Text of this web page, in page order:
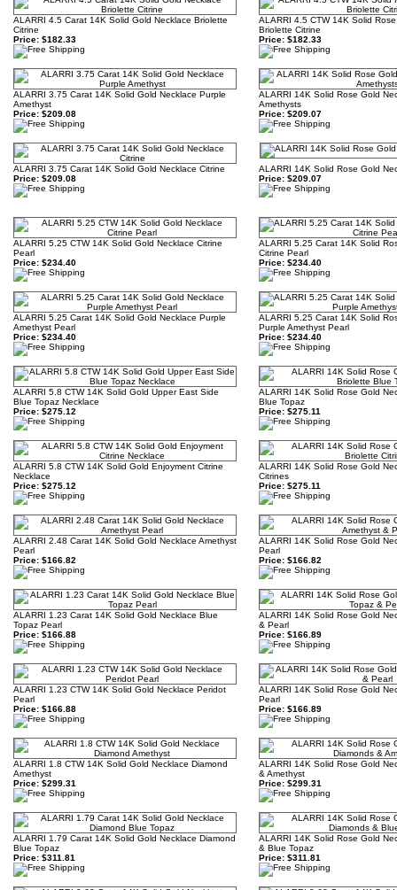
ALARRI 4.5 Carat 14K Solid Gold Necklace Briolette
Citrine
Price: $182.33
ALARRI 4.5 CTW 14K Solid
Briolette Citrine
Price: $182.33
ALARRI 3.75 Carat 14K Solid Gold Necklace Purple
Amethyst
Price: $209.08
ALARRI 14K Solid Rose Gold
Amethysts
Price: $209.07
ALARRI 3.75 Carat 14K Solid Gold Necklace Citrine
Price: $209.08
ALARRI 14K Solid Rose Gold
Price: $209.07
ALARRI 5.25 CTW 14K Solid Gold Necklace Citrine
Pearl
Price: $234.40
ALARRI 5.25 Carat 14K Solid
Citrine Pearl
Price: $234.40
ALARRI 5.25 Carat 14K Solid Gold Necklace Purple
Amethyst Pearl
Price: $234.40
ALARRI 5.25 Carat 14K Solid
Purple Amethyst Pearl
Price: $234.40
ALARRI 5.8 CTW 14K Solid Gold Upper East Side
Blue Topaz Necklace
Price: $275.12
ALARRI 14K Solid Rose Gold
Blue Topaz
Price: $275.11
ALARRI 5.8 CTW 14K Solid Gold Enjoyment Citrine
Necklace
Price: $275.12
ALARRI 14K Solid Rose Gold
Citrines
Price: $275.11
ALARRI 2.48 Carat 14K Solid Gold Necklace Amethyst
Pearl
Price: $166.82
ALARRI 14K Solid Rose Gold
Pearl
Price: $166.82
ALARRI 1.23 Carat 14K Solid Gold Necklace Blue
Topaz Pearl
Price: $166.88
ALARRI 14K Solid Rose Gold
& Pearl
Price: $166.89
ALARRI 1.23 CTW 14K Solid Gold Necklace Peridot
Pearl
Price: $166.88
ALARRI 14K Solid Rose Gold
Pearl
Price: $166.89
ALARRI 1.8 CTW 14K Solid Gold Necklace Diamond
Amethyst
Price: $299.31
ALARRI 14K Solid Rose Gold
& Amethyst
Price: $299.31
ALARRI 1.79 Carat 14K Solid Gold Necklace Diamond
Blue Topaz
Price: $311.81
ALARRI 14K Solid Rose Gold
& Blue Topaz
Price: $311.81